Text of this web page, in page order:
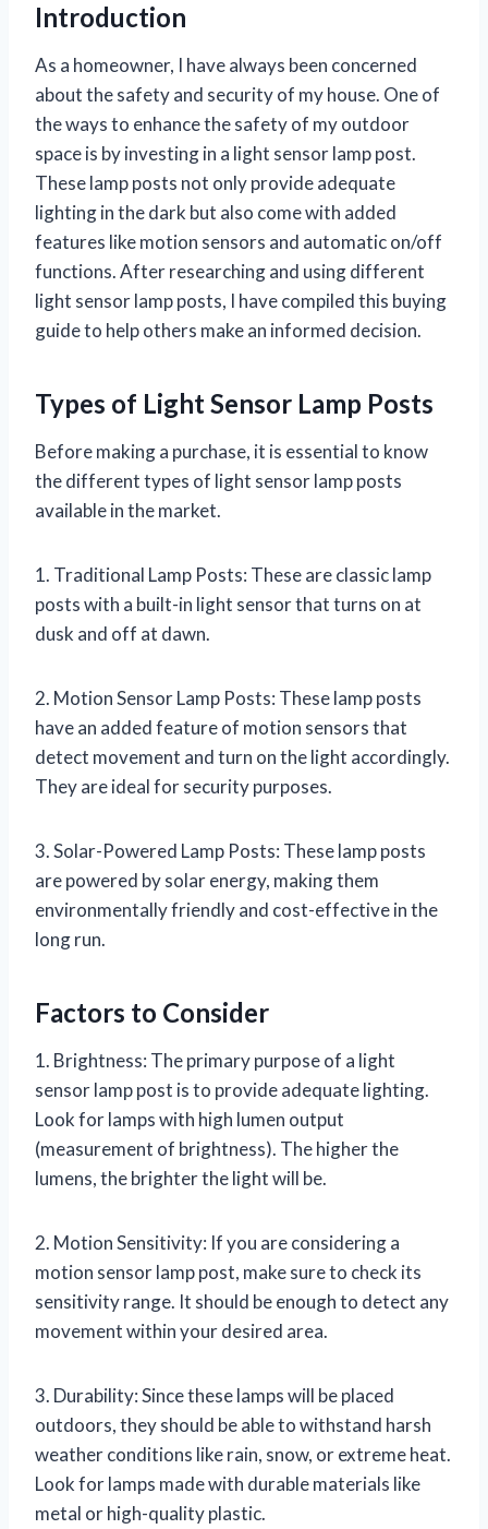
Introduction
As a homeowner, I have always been concerned
about the safety and security of my house. One of
the ways to enhance the safety of my outdoor
space is by investing in a light sensor lamp post.
These lamp posts not only provide adequate
lighting in the dark but also come with added
features like motion sensors and automatic on/off
functions. After researching and using different
light sensor lamp posts, I have compiled this buying
guide to help others make an informed decision.
Types of Light Sensor Lamp Posts
Before making a purchase, it is essential to know
the different types of light sensor lamp posts
available in the market.
1. Traditional Lamp Posts: These are classic lamp
posts with a built-in light sensor that turns on at
dusk and off at dawn.
2. Motion Sensor Lamp Posts: These lamp posts
have an added feature of motion sensors that
detect movement and turn on the light accordingly.
They are ideal for security purposes.
3. Solar-Powered Lamp Posts: These lamp posts
are powered by solar energy, making them
environmentally friendly and cost-effective in the
long run.
Factors to Consider
1. Brightness: The primary purpose of a light
sensor lamp post is to provide adequate lighting.
Look for lamps with high lumen output
(measurement of brightness). The higher the
lumens, the brighter the light will be.
2. Motion Sensitivity: If you are considering a
motion sensor lamp post, make sure to check its
sensitivity range. It should be enough to detect any
movement within your desired area.
3. Durability: Since these lamps will be placed
outdoors, they should be able to withstand harsh
weather conditions like rain, snow, or extreme heat.
Look for lamps made with durable materials like
metal or high-quality plastic.